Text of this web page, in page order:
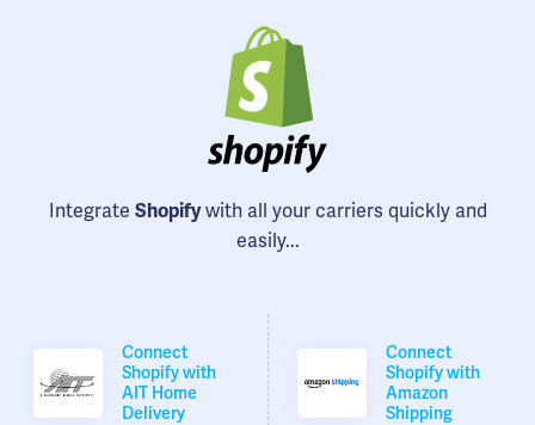
Integrate Shopifywith all your carriers quickly and
easily...
Connect
Shopify with
AIT Home
Delivery
Connect
Shopify with
Amazon
Shipping